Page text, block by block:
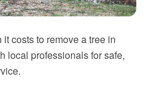
costs to remove a tree in
local professionals for safe,